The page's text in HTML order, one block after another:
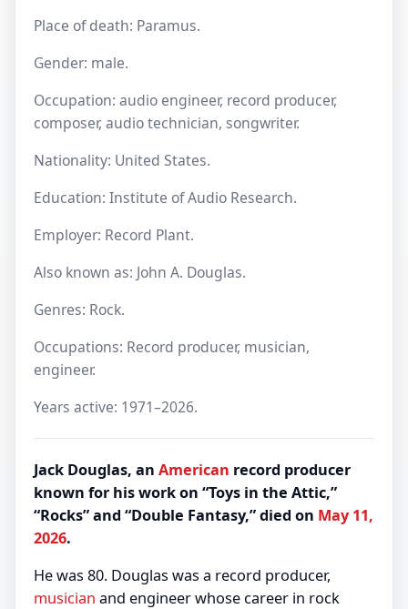
Place of death: Paramus.
Gender: male.
Occupation: audio engineer, record producer,
composer, audio technician, songwriter.
Nationality: United States.
Education: Institute of Audio Research.
Employer: Record Plant.
Also known as: John A. Douglas.
Genres: Rock.
Occupations: Record producer, musician,
engineer.
Years active: 1971–2026.
Jack Douglas, an American record producer
known for his work on “Toys in the Attic,”
“Rocks” and “Double Fantasy,” died on May 11,
2026.
He was 80. Douglas was a record producer,
musician and engineer whose career in rock